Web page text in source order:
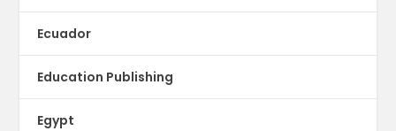
Ecuador
Education Publishing
Egypt